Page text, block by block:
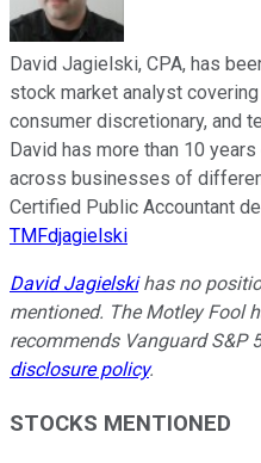
David Jagielski, CPA, has
stock market analyst
consumer discretionary, and
David has more than 10
across businesses of
Certified Public Accountant
TMFdjagielski
David Jagielskihas no
mentioned. The Motley Fool
recommends Vanguard S&P
disclosure policy.
STOCKS MENTIONED